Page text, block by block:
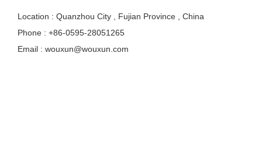
Location : Quanzhou City , Fujian Province , China
Phone : +86-0595-28051265
Email : wouxun@wouxun.com